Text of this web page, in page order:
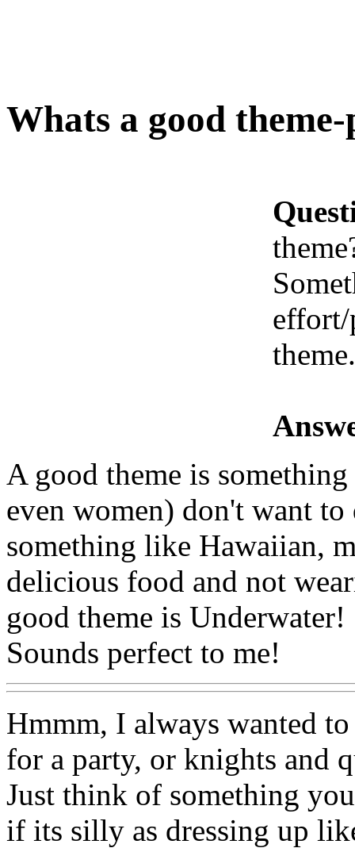
Whats a good
effort/
theme.
A good theme is
even women) don't want
something like Hawaiian,
delicious food and not
good theme is
Sounds perfect to me!
Hmmm, I always wanted
for a party, or knights and
Just think of something
if its silly as dressing up